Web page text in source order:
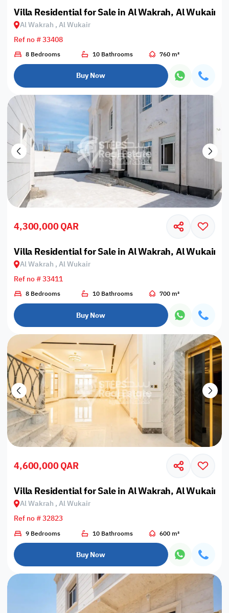
Villa Residential for Sale in Al Wakrah, Al Wukair
Al Wakrah , Al Wukair
Ref no # 33408
8 Bedrooms 10 Bathrooms 760 m²
Buy Now
4,300,000 QAR
Villa Residential for Sale in Al Wakrah, Al Wukair
Al Wakrah , Al Wukair
Ref no # 33411
8 Bedrooms 10 Bathrooms 700 m²
Buy Now
4,600,000 QAR
Villa Residential for Sale in Al Wakrah, Al Wukair
Al Wakrah , Al Wukair
Ref no # 32823
9 Bedrooms 10 Bathrooms 600 m²
Buy Now